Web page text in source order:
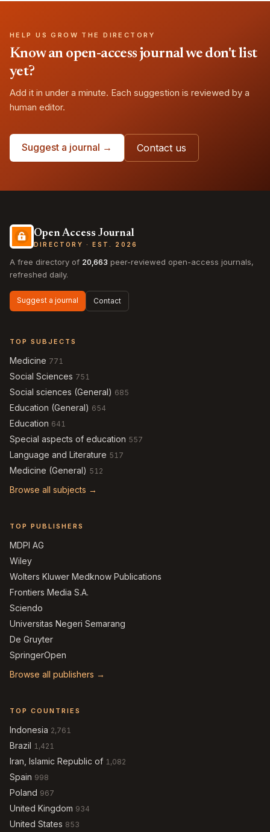
HELP US GROW THE DIRECTORY
Know an open-access journal we don't list
yet?
Add it in under a minute. Each suggestion is reviewed by a
human editor.
Suggest a journal → Contact us
Open Access Journal
DIRECTORY · EST. 2026
A free directory of 20,663 peer-reviewed open-access journals,
refreshed daily.
Suggest a journal Contact
TOP SUBJECTS
Medicine 771
Social Sciences 751
Social sciences (General) 685
Education (General) 654
Education 641
Special aspects of education 557
Language and Literature 517
Medicine (General) 512
Browse all subjects →
TOP PUBLISHERS
MDPI AG
Wiley
Wolters Kluwer Medknow Publications
Frontiers Media S.A.
Sciendo
Universitas Negeri Semarang
De Gruyter
SpringerOpen
Browse all publishers →
TOP COUNTRIES
Indonesia 2,761
Brazil 1,421
Iran, Islamic Republic of 1,082
Spain 998
Poland 967
United Kingdom 934
United States 853